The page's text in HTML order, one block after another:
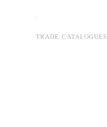
.
TRADE CATALOGUES